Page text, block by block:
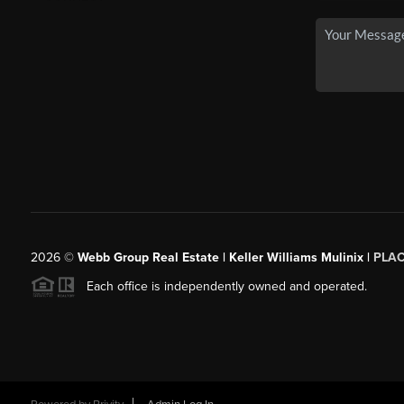
2026© Webb Group Real Estate | Keller Williams Mulinix |
Each office is independently owned and operated.